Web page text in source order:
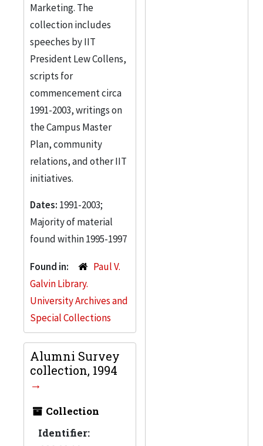
Marketing. The
collection includes
speeches by IIT
President Lew Collens,
scripts for
commencement circa
1991-2003, writings on
the Campus Master
Plan, community
relations, and other IIT
initiatives.
Dates: 1991-2003;
Majority of material
found within 1995-1997
Found in:
Paul V.
Galvin Library.
University Archives and
Special Collections
Alumni Survey
collection, 1994
Collection
Identifier: